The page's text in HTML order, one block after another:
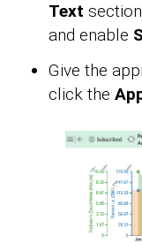
Text
and enable
Give the
click the